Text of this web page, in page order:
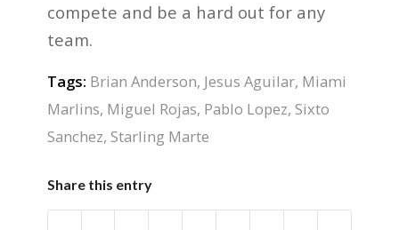
compete and be a hard out for any
team.
Tags: Brian Anderson, Jesus Aguilar, Miami
Marlins, Miguel Rojas, Pablo Lopez, Sixto
Sanchez, Starling Marte
Share this entry